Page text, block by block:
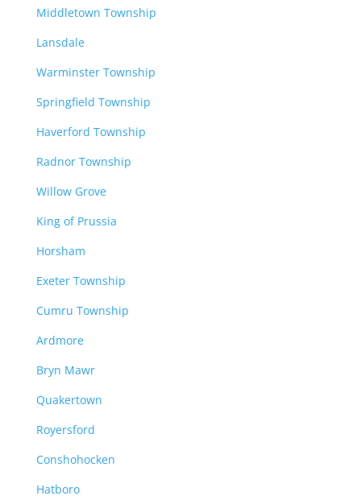
Middletown Township
Lansdale
Warminster Township
Springfield Township
Haverford Township
Radnor Township
Willow Grove
King of Prussia
Horsham
Exeter Township
Cumru Township
Ardmore
Bryn Mawr
Quakertown
Royersford
Conshohocken
Hatboro